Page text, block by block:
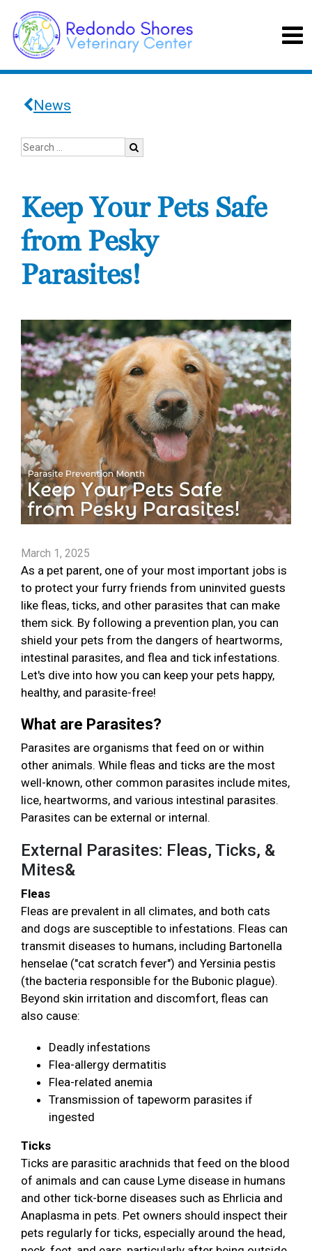
News
Keep Your Pets Safe
from Pesky
Parasites!
March 1, 2025
As a pet parent, one of your most important jobs is
to protect your furry friends from uninvited guests
like fleas, ticks, and other parasites that can make
them sick. By following a prevention plan, you can
shield your pets from the dangers of heartworms,
intestinal parasites, and flea and tick infestations.
Let's dive into how you can keep your pets happy,
healthy, and parasite-free!
What are Parasites?
Parasites are organisms that feed on or within
other animals. While fleas and ticks are the most
well-known, other common parasites include mites,
lice, heartworms, and various intestinal parasites.
Parasites can be external or internal.
External Parasites: Fleas, Ticks, &
Mites&
Fleas
Fleas are prevalent in all climates, and both cats
and dogs are susceptible to infestations. Fleas can
transmit diseases to humans, including Bartonella
henselae ("cat scratch fever") and Yersinia pestis
(the bacteria responsible for the Bubonic plague).
Beyond skin irritation and discomfort, fleas can
also cause:
Deadly infestations
Flea-allergy dermatitis
Flea-related anemia
Transmission of tapeworm parasites if
ingested
Ticks
Ticks are parasitic arachnids that feed on the blood
of animals and can cause Lyme disease in humans
and other tick-borne diseases such as Ehrlicia and
Anaplasma in pets. Pet owners should inspect their
pets regularly for ticks, especially around the head,